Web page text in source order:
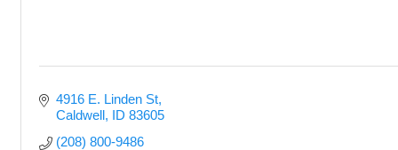
4916 E. Linden St
Caldwell ID 83605
(208) 800-9486